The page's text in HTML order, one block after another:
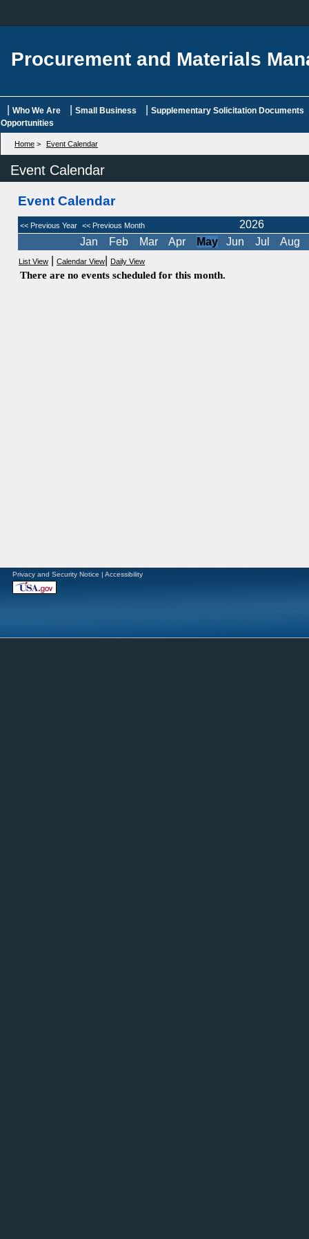
Procurement and Materials
Who We Are Small Business
Supplementary Solicitation Documents
Opportunities
Home > Event Calendar
Event Calendar
Event Calendar
<< Previous Year << Previous Month
2026
Jan
Feb Mar Apr May Jun Jul Aug
List View Calendar View Daily View
There are no events scheduled for this month.
Privacy and Security Notice | Accessibility